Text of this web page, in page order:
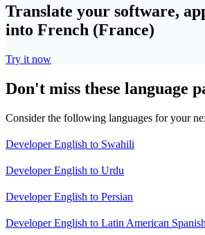
Translate your software,
into French (France)
Try it now
Don't miss these language
Consider the following languages for your
Developer English to Swahili
Developer English to Urdu
Developer English to Persian
Developer English to Latin American Spanish